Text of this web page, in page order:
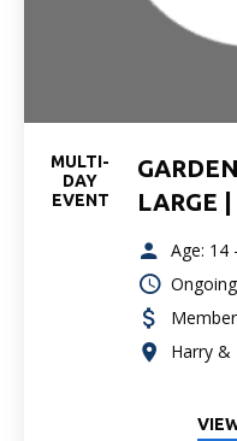
MULTI-
DAY
EVENT
LARGE
Age: 14
Harry &